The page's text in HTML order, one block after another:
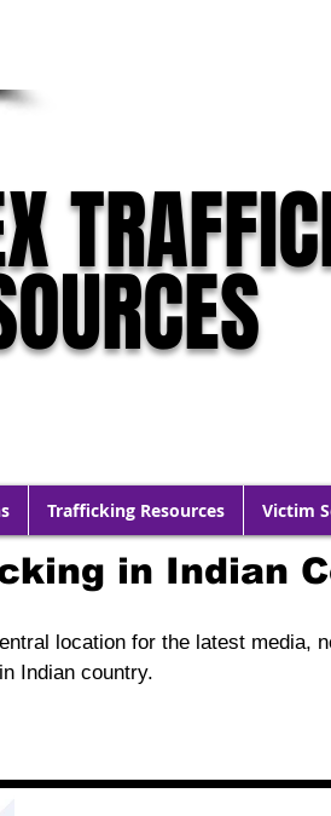
Trafficking Resources Victim
in Indian
location for the latest media,
Indian country.